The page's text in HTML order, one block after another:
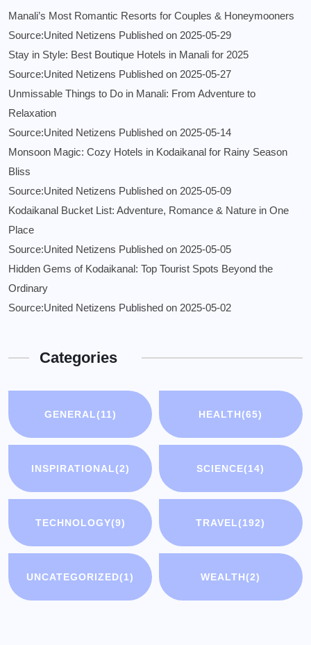
Manali’s Most Romantic Resorts for Couples & Honeymooners
Source:United Netizens Published on 2025-05-29
Stay in Style: Best Boutique Hotels in Manali for 2025
Source:United Netizens Published on 2025-05-27
Unmissable Things to Do in Manali: From Adventure to
Relaxation
Source:United Netizens Published on 2025-05-14
Monsoon Magic: Cozy Hotels in Kodaikanal for Rainy Season
Bliss
Source:United Netizens Published on 2025-05-09
Kodaikanal Bucket List: Adventure, Romance & Nature in One
Place
Source:United Netizens Published on 2025-05-05
Hidden Gems of Kodaikanal: Top Tourist Spots Beyond the
Ordinary
Source:United Netizens Published on 2025-05-02
Categories
GENERAL(11) HEALTH(65)
INSPIRATIONAL(2) SCIENCE(14)
TECHNOLOGY(9) TRAVEL(192)
UNCATEGORIZED(1) WEALTH(2)